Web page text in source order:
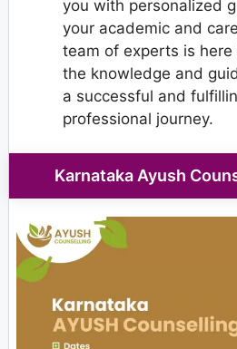
you with personalized
your academic and
team of experts is
the knowledge and
a successful and
professional journey.
Karnataka Ayush